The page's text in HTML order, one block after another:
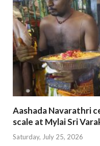
Aashada Navarathri
scale at Mylai Sri
Saturday, July 25, 2026